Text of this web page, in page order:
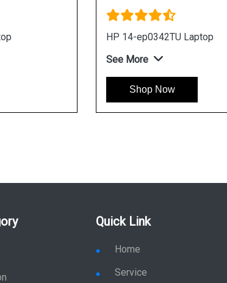
HP 14-ep0342TU Laptop
See More
Shop Now
Quick Link
Home
Service